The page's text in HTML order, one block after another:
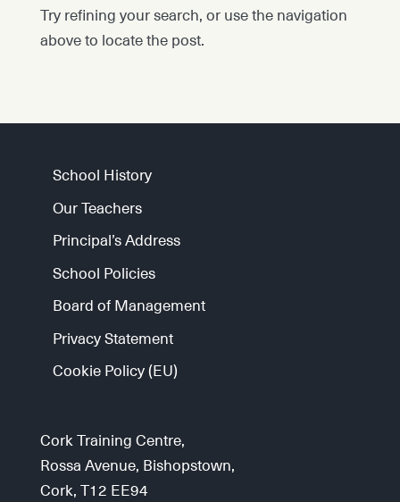
Try refining your search, or use the navigation
above to locate the post.
School History
Our Teachers
Principal’s Address
School Policies
Board of Management
Privacy Statement
Cookie Policy (EU)
Cork Training Centre,
Rossa Avenue, Bishopstown,
Cork, T12 EE94